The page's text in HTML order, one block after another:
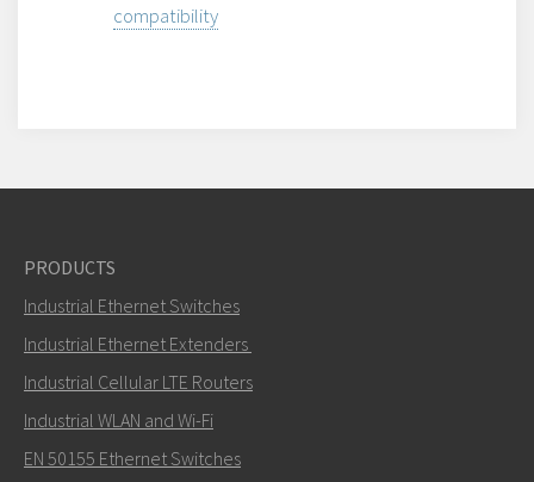
compatibility
PRODUCTS
Industrial Ethernet Switches
Industrial Ethernet Extenders
Industrial Cellular LTE Routers
Industrial WLAN and Wi-Fi
EN 50155 Ethernet Switches